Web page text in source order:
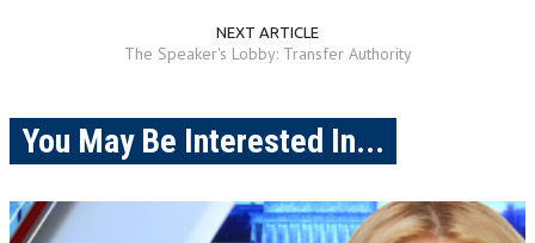
NEXT ARTICLE
The Speaker's Lobby: Transfer Authority
You May Be Interested In...